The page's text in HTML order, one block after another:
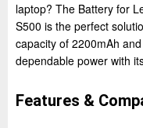
laptop? The Battery for
S500 is the perfect
capacity of 2200mAh
dependable power with
Features &